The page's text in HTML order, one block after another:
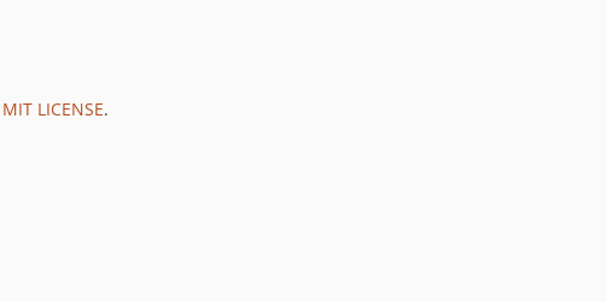
MIT LICENSE.